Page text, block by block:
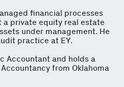
financial processes
a private equity real estate
under management. He
practice at EY.
Accountant and holds a
from Oklahoma